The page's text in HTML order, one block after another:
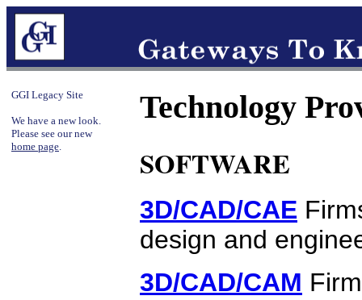
GGI Legacy Site
We have a new look.
Please see our new
home page.
Technology
SOFTWARE
3D/CAD/CAE
design and
3D/CAD/CAM